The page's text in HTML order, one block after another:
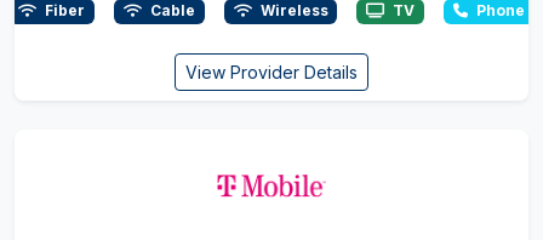
Fiber Cable Wireless TV Phone
View Provider Details